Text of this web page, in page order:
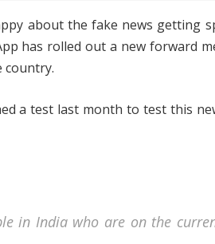
about the fake news getting
has rolled out a new forward
country.
a test last month to test this
in India who are on the